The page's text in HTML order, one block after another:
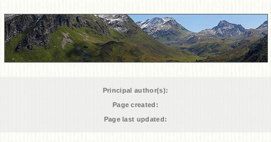
Principal author(s):
Page created:
Page last updated: